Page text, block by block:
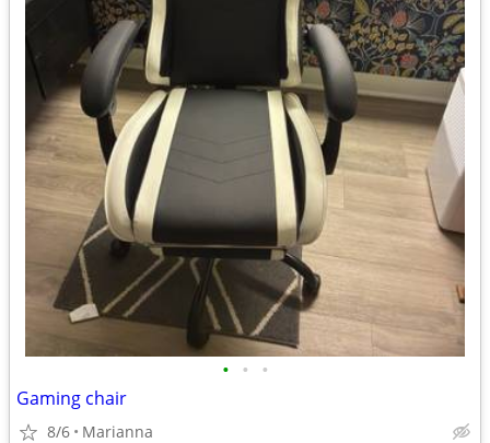
• • •
Gaming chair
8/6 Marianna